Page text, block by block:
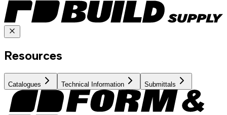
Resources
Catalogues Technical Information Submittals